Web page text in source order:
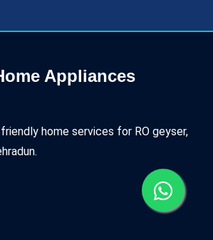
Appliances
home services for RO geyser,